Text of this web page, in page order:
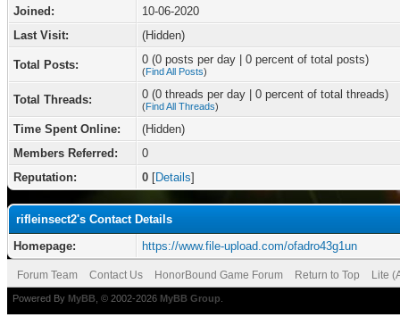
Joined:
10-06-2020
Last Visit:
(Hidden)
Total Posts: 0 (0 posts per day | 0 percent of total posts)
(Find All Posts)
Total Threads: 0 (0 threads per day | 0 percent of total threads)
(Find All Threads)
Time Spent Online:
(Hidden)
Members Referred:
0
Reputation:
0 [Details]
rifleinsect2's Contact Details
Homepage:
https://www.file-upload.com/ofadro43g1un
Forum Team Contact Us HonorBound Game Forum Return to Top Lite
Powered By MyBB , © 2002-2026 MyBB Group